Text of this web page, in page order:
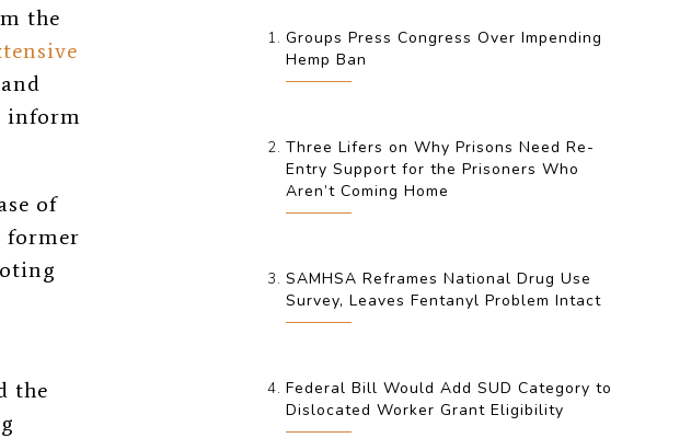
the
inform
of
former
the
Groups Press Congress Over Impending
Hemp Ban
Three Lifers on Why Prisons Need Re-
Entry Support for the Prisoners Who
Aren’t Coming Home
SAMHSA Reframes National Drug Use
Survey, Leaves Fentanyl Problem Intact
Federal Bill Would Add SUD Category to
Dislocated Worker Grant Eligibility